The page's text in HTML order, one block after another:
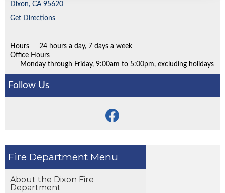
Fire Department
About the Dixon Fire
Department
Dixon, CA 95620
Get Directions
Hours
24 hours a day, 7 days a week
Office Hours
Monday through Friday, 9:00am to 5:00pm, excluding holidays
Follow Us